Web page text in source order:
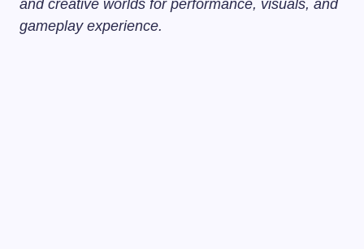
and creative worlds for performance, visuals, and
gameplay experience.